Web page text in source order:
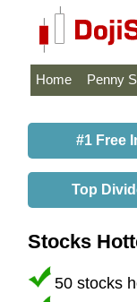
Home Penny
#1 Free
Top
Stocks
50 stocks